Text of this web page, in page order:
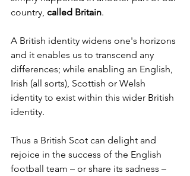
country, called Britain.
A British identity widens one's horizons
and it enables us to transcend any
differences; while enabling an English,
Irish (all sorts), Scottish or Welsh
identity to exist within this wider British
identity.
Thus a British Scot can delight and
rejoice in the success of the English
football team – or share its sadness –